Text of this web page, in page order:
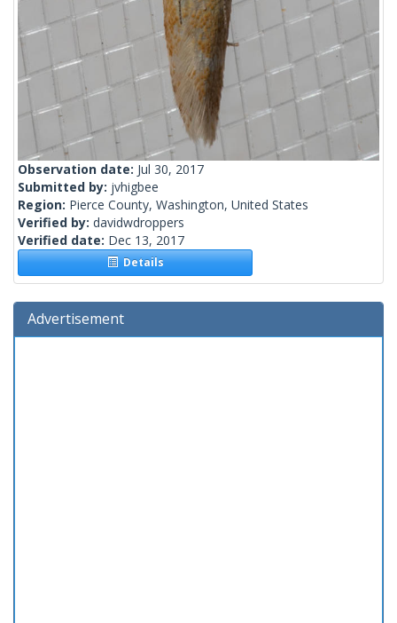
Observation date: Jul 30, 2017
Submitted by: jvhigbee
Region: Pierce County, Washington, United States
Verified by: davidwdroppers
Verified date: Dec 13, 2017
Details
Advertisement